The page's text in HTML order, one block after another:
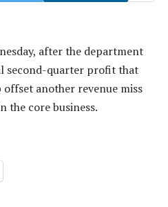
after the department
second-quarter profit that
another revenue miss
the core business.